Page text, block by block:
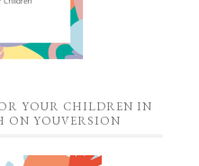
YOUR CHILDREN IN
ON YOUVERSION